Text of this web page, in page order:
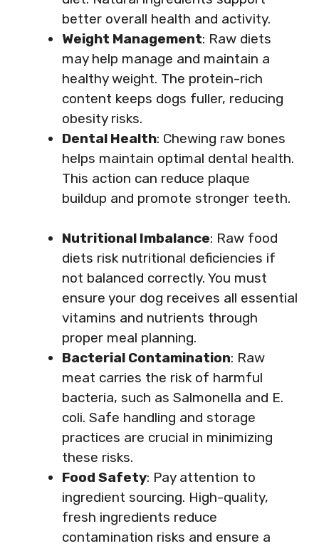
better overall health and activity.
Weight Management: Raw diets
may help manage and maintain a
healthy weight. The protein-rich
content keeps dogs fuller, reducing
obesity risks.
Dental Health: Chewing raw bones
helps maintain optimal dental health.
This action can reduce plaque
buildup and promote stronger teeth.
Nutritional Imbalance: Raw food
diets risk nutritional deficiencies if
not balanced correctly. You must
ensure your dog receives all essential
vitamins and nutrients through
proper meal planning.
Bacterial Contamination: Raw
meat carries the risk of harmful
bacteria, such as Salmonella and E.
coli. Safe handling and storage
practices are crucial in minimizing
these risks.
Food Safety: Pay attention to
ingredient sourcing. High-quality,
fresh ingredients reduce
contamination risks and ensure a